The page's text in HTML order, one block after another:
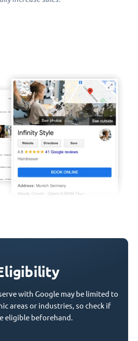
with Google may be limited to
areas or industries, so check if
eligible beforehand.